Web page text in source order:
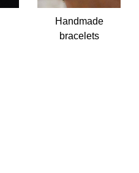
Handmade
bracelets